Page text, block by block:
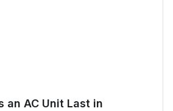
an AC Unit Last in